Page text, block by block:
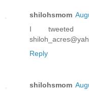
shilohsmom
I tweeted
Reply
shilohsmom